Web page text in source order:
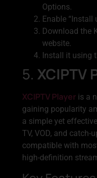
Options.
Enable “Install
Download the
website.
Install it using
5. XCIPTV
XCIPTV Player is a
gaining popularity
a simple yet
TV, VOD, and catch-
compatible with
high-definition